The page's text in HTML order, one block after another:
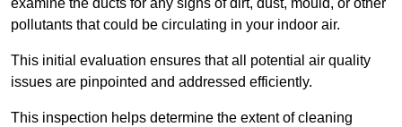
examine the ducts for any signs of dirt, dust, mould, or other
pollutants that could be circulating in your indoor air.
This initial evaluation ensures that all potential air quality
issues are pinpointed and addressed efficiently.
This inspection helps determine the extent of cleaning